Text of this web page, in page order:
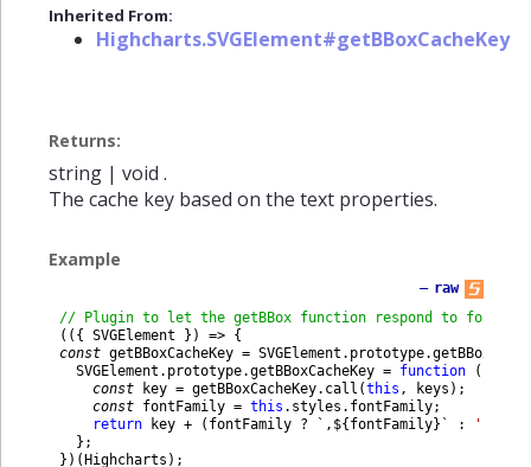
Inherited From:
Highcharts.SVGElement#getBBoxCacheKey
Returns:
string | void .
The cache key based on the text properties.
Example
raw
—
// Plugin to let the getBBox function respond to font
( ( { SVGElement } ) =>
{
const getBBoxCacheKey = SVGElement . prototype.
SVGElement . prototype.getBBoxCacheKey = function (
const
key = getBBoxCacheKey. call (this , keys ) ;
const
fontFamily = this . styles . fontFamily;
return
key + ( fontFamily ? ` , ${fontFamily} ` : ''
} ;
} ) (Highcharts ) ;